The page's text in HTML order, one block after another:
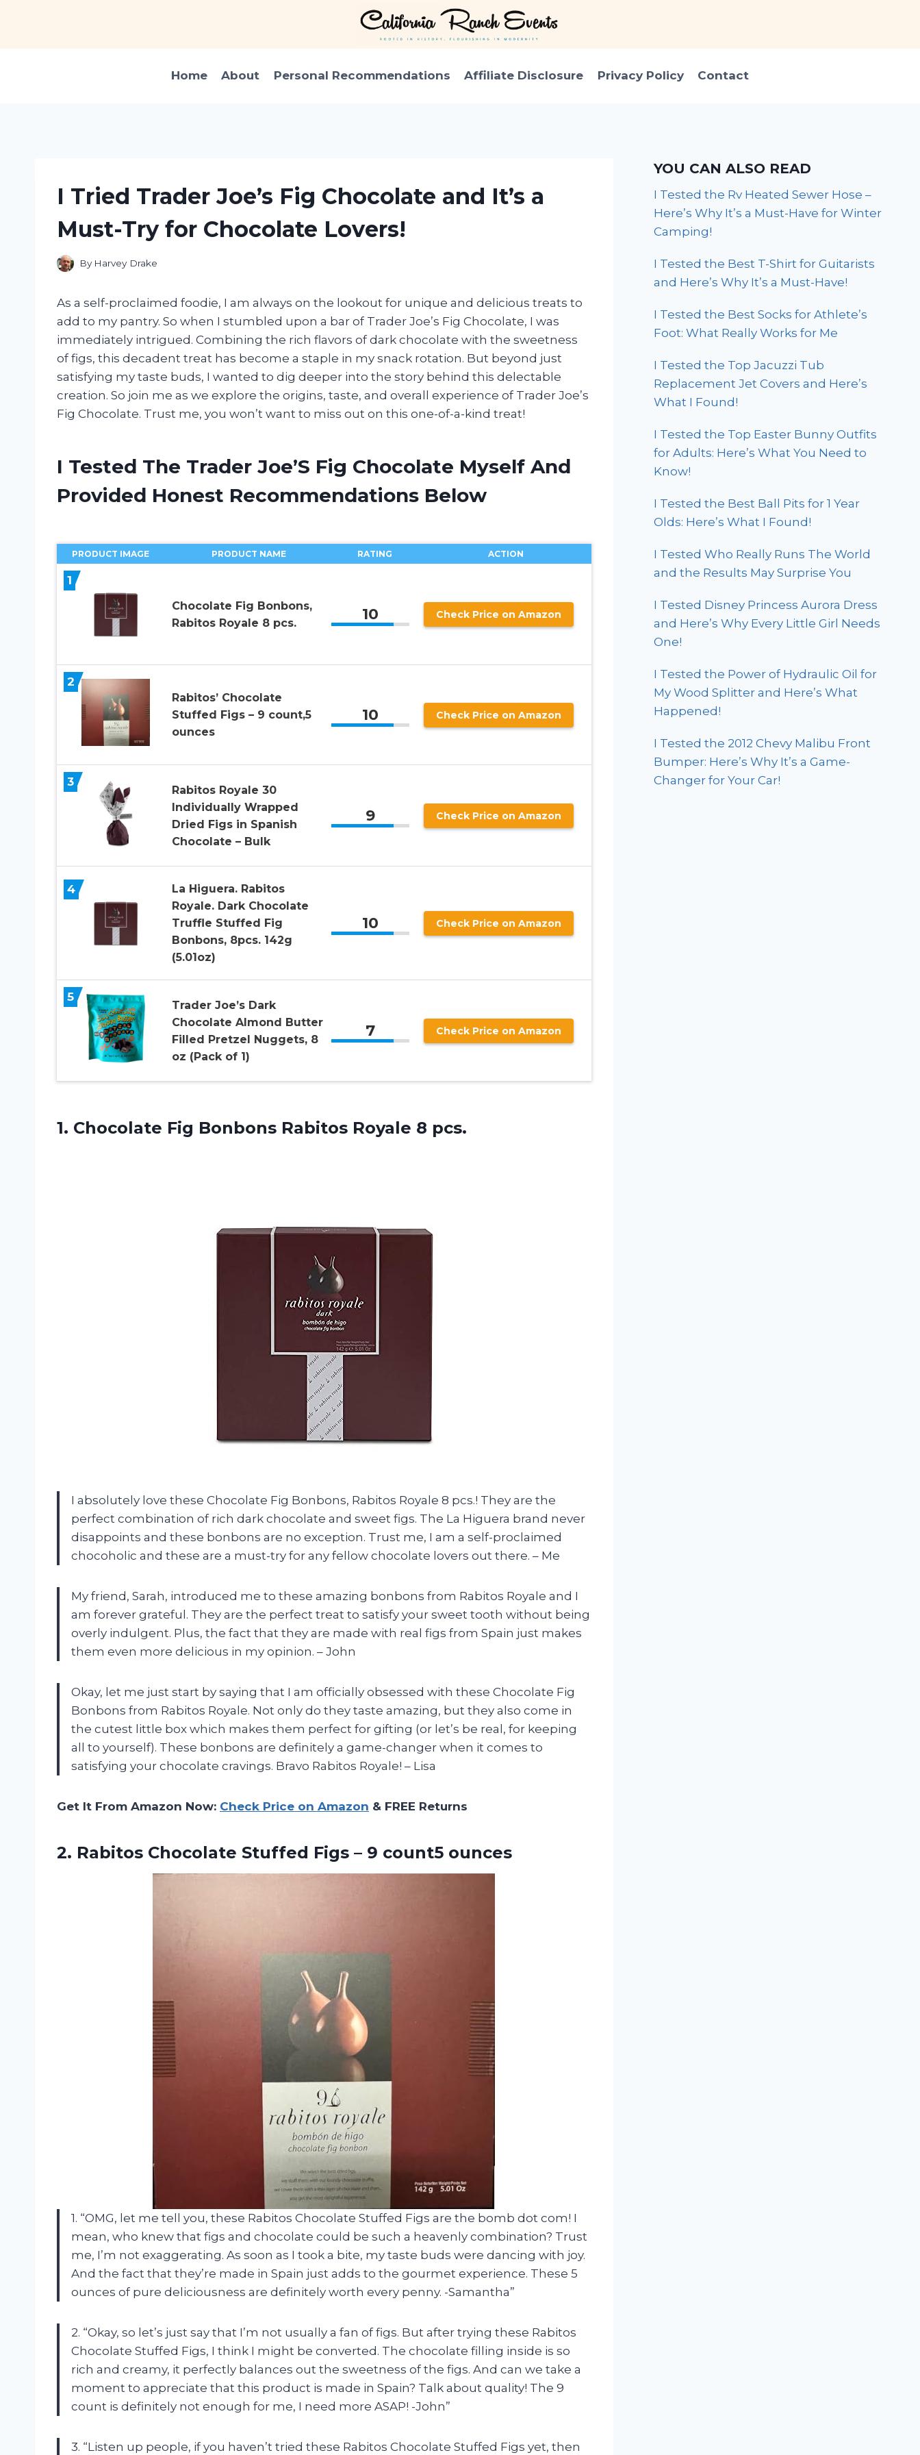
Home About Personal Recommendations Affiliate Disclosure Privacy Policy Contact
I Tried Trader Joe’s Fig Chocolate and It’s a
Must-Try for Chocolate Lovers!
By Harvey Drake
As a self-proclaimed foodie, I am always on the lookout for unique and delicious treats to
add to my pantry. So when I stumbled upon a bar of Trader Joe’s Fig Chocolate, I was
immediately intrigued. Combining the rich flavors of dark chocolate with the sweetness
of figs, this decadent treat has become a staple in my snack rotation. But beyond just
satisfying my taste buds, I wanted to dig deeper into the story behind this delectable
creation. So join me as we explore the origins, taste, and overall experience of Trader Joe’s
Fig Chocolate. Trust me, you won’t want to miss out on this one-of-a-kind treat!
I Tested The Trader Joe’S Fig Chocolate Myself And
Provided Honest Recommendations Below
PRODUCT IMAGE PRODUCT NAME RATING ACTION
1
Chocolate Fig Bonbons,
Rabitos Royale 8 pcs.
10 Check Price on Amazon
2
Rabitos’ Chocolate
Stuffed Figs – 9 count,5
ounces
10 Check Price on Amazon
3
Rabitos Royale 30
Individually Wrapped
Dried Figs in Spanish
Chocolate – Bulk
9 Check Price on Amazon
4
La Higuera. Rabitos
Royale. Dark Chocolate
Truffle Stuffed Fig
Bonbons, 8pcs. 142g
(5.01oz)
10 Check Price on Amazon
5
Trader Joe’s Dark
Chocolate Almond Butter
Filled Pretzel Nuggets, 8
oz (Pack of 1)
7 Check Price on Amazon
1. Chocolate Fig Bonbons Rabitos Royale 8 pcs.
I absolutely love these Chocolate Fig Bonbons, Rabitos Royale 8 pcs.! They are the
perfect combination of rich dark chocolate and sweet figs. The La Higuera brand never
disappoints and these bonbons are no exception. Trust me, I am a self-proclaimed
chocoholic and these are a must-try for any fellow chocolate lovers out there. – Me
My friend, Sarah, introduced me to these amazing bonbons from Rabitos Royale and I
am forever grateful. They are the perfect treat to satisfy your sweet tooth without being
overly indulgent. Plus, the fact that they are made with real figs from Spain just makes
them even more delicious in my opinion. – John
Okay, let me just start by saying that I am officially obsessed with these Chocolate Fig
Bonbons from Rabitos Royale. Not only do they taste amazing, but they also come in
the cutest little box which makes them perfect for gifting (or let’s be real, for keeping
all to yourself). These bonbons are definitely a game-changer when it comes to
satisfying your chocolate cravings. Bravo Rabitos Royale! – Lisa
Get It From Amazon Now: Check Price on Amazon & FREE Returns
2. Rabitos Chocolate Stuffed Figs – 9 count5 ounces
1. “OMG, let me tell you, these Rabitos Chocolate Stuffed Figs are the bomb dot com! I
mean, who knew that figs and chocolate could be such a heavenly combination? Trust
me, I’m not exaggerating. As soon as I took a bite, my taste buds were dancing with joy.
And the fact that they’re made in Spain just adds to the gourmet experience. These 5
ounces of pure deliciousness are definitely worth every penny. -Samantha”
2. “Okay, so let’s just say that I’m not usually a fan of figs. But after trying these Rabitos
Chocolate Stuffed Figs, I think I might be converted. The chocolate filling inside is so
rich and creamy, it perfectly balances out the sweetness of the figs. And can we take a
moment to appreciate that this product is made in Spain? Talk about quality! The 9
count is definitely not enough for me, I need more ASAP! -John”
3. “Listen up people, if you haven’t tried these Rabitos Chocolate Stuffed Figs yet, then
YOU CAN ALSO READ
I Tested the Rv Heated Sewer Hose –
Here’s Why It’s a Must-Have for Winter
Camping!
I Tested the Best T-Shirt for Guitarists
and Here’s Why It’s a Must-Have!
I Tested the Best Socks for Athlete’s
Foot: What Really Works for Me
I Tested the Top Jacuzzi Tub
Replacement Jet Covers and Here’s
What I Found!
I Tested the Top Easter Bunny Outfits
for Adults: Here’s What You Need to
Know!
I Tested the Best Ball Pits for 1 Year
Olds: Here’s What I Found!
I Tested Who Really Runs The World
and the Results May Surprise You
I Tested Disney Princess Aurora Dress
and Here’s Why Every Little Girl Needs
One!
I Tested the Power of Hydraulic Oil for
My Wood Splitter and Here’s What
Happened!
I Tested the 2012 Chevy Malibu Front
Bumper: Here’s Why It’s a Game-
Changer for Your Car!